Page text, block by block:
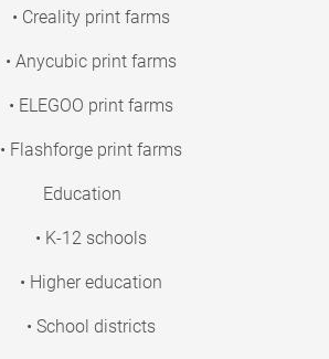
• Creality print farms
• Anycubic print farms
• ELEGOO print farms
• Flashforge print farms
Education
• K-12 schools
• Higher education
• School districts